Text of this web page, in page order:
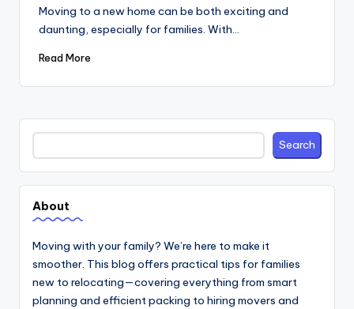
Moving to a new home can be both exciting and
daunting, especially for families. With…
Read More
Search Search
About
Moving with your family? We’re here to make it
smoother. This blog offers practical tips for families
new to relocating—covering everything from smart
planning and efficient packing to hiring movers and